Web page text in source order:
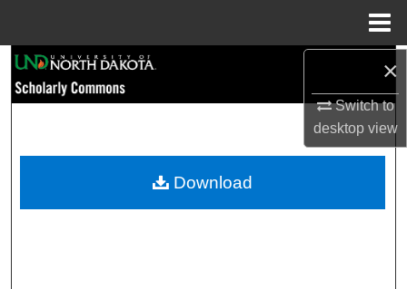
×
Switch to
desktopview
Browse Collections
My Account
Download